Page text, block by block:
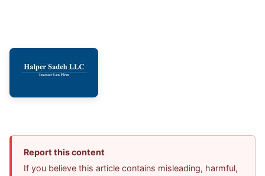
Report this content
If you believe this article contains misleading, harmful,